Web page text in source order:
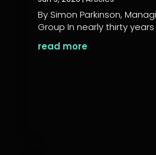
By Simon Parkinson,
Group In nearly thirty
read more